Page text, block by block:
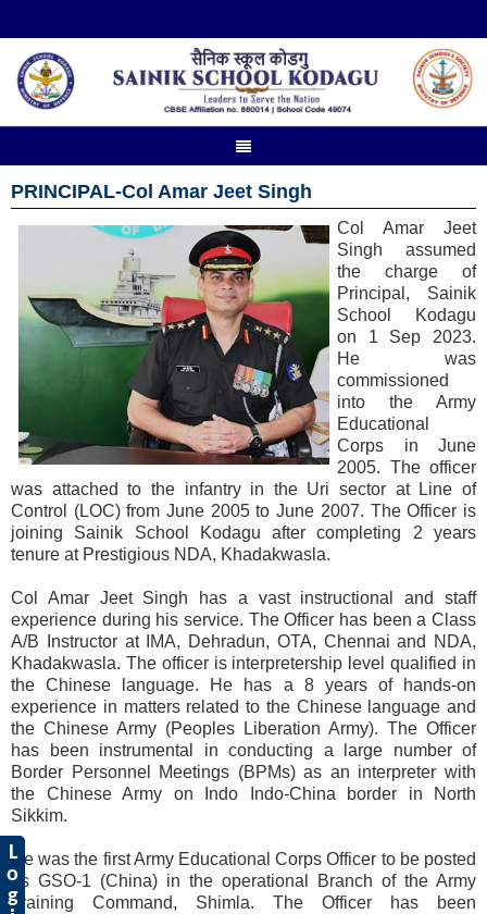
PRINCIPAL-Col Amar Jeet Singh
Col Amar Jeet
Singh assumed
the charge of
Principal, Sainik
School Kodagu
on 1 Sep 2023.
He was
commissioned
into the Army
Educational
Corps in June
2005. The officer
was attached to the infantry in the Uri sector at Line of
Control (LOC) from June 2005 to June 2007. The Officer is
joining Sainik School Kodagu after completing 2 years
tenure at Prestigious NDA, Khadakwasla.
Col Amar Jeet Singh has a vast instructional and staff
experience during his service. The Officer has been a Class
A/B Instructor at IMA, Dehradun, OTA, Chennai and NDA,
Khadakwasla. The officer is interpretership level qualified in
the Chinese language. He has a 8 years of hands-on
experience in matters related to the Chinese language and
the Chinese Army (Peoples Liberation Army). The Officer
has been instrumental in conducting a large number of
Border Personnel Meetings (BPMs) as an interpreter with
the Chinese Army on Indo Indo-China border in North
Sikkim.
He was the first Army Educational Corps Officer to be posted
as GSO-1 (China) in the operational Branch of the Army
Training Command, Shimla. The Officer has been
L
o
g